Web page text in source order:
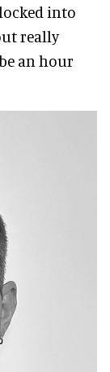
into
really
an hour